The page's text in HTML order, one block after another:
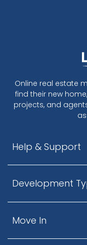
Online real estate
find their new
projects, and
Help & Support
Development
Move In